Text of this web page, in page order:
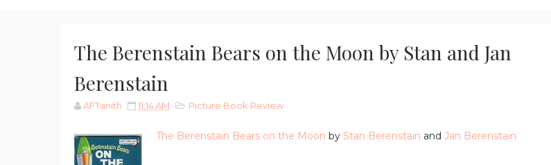
The Berenstain Bears on the Moon by Stan and Jan
Berenstain
AFTanith 11:14 AM Picture Book Review
The Berenstain Bears on the Moon by Stan Berenstain and Jan Berenstain